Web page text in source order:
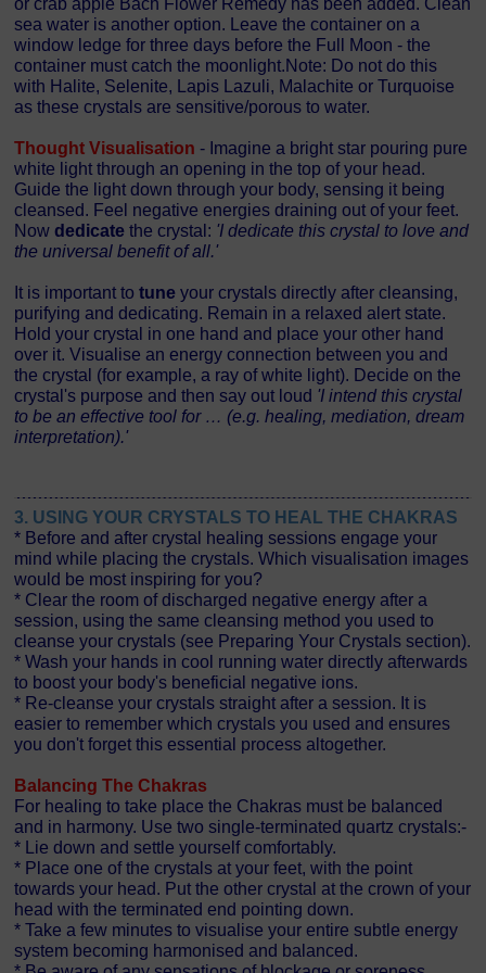
or crab apple Bach Flower Remedy has been added. Clean
sea water is another option. Leave the container on a
window ledge for three days before the Full Moon - the
container must catch the moonlight.Note: Do not do this
with Halite, Selenite, Lapis Lazuli, Malachite or Turquoise
as these crystals are sensitive/porous to water.
Thought Visualisation - Imagine a bright star pouring pure
white light through an opening in the top of your head.
Guide the light down through your body, sensing it being
cleansed. Feel negative energies draining out of your feet.
Nowdedicate the crystal: 'I dedicate this crystal to love and
the universal benefit of all.'
It is important totune your crystals directly after cleansing,
purifying and dedicating. Remain in a relaxed alert state.
Hold your crystal in one hand and place your other hand
over it. Visualise an energy connection between you and
the crystal (for example, a ray of white light). Decide on the
crystal's purpose and then say out loud 'I intend this crystal
to be an effective tool for … (e.g. healing, mediation, dream
interpretation).'
3. USING YOUR CRYSTALS TO HEAL THE CHAKRAS
* Before and after crystal healing sessions engage your
mind while placing the crystals. Which visualisation images
would be most inspiring for you?
* Clear the room of discharged negative energy after a
session, using the same cleansing method you used to
cleanse your crystals (see Preparing Your Crystals section).
* Wash your hands in cool running water directly afterwards
to boost your body's beneficial negative ions.
* Re-cleanse your crystals straight after a session. It is
easier to remember which crystals you used and ensures
you don't forget this essential process altogether.
Balancing The Chakras
For healing to take place the Chakras must be balanced
and in harmony. Use two single-terminated quartz crystals:-
* Lie down and settle yourself comfortably.
* Place one of the crystals at your feet, with the point
towards your head. Put the other crystal at the crown of your
head with the terminated end pointing down.
* Take a few minutes to visualise your entire subtle energy
system becoming harmonised and balanced.